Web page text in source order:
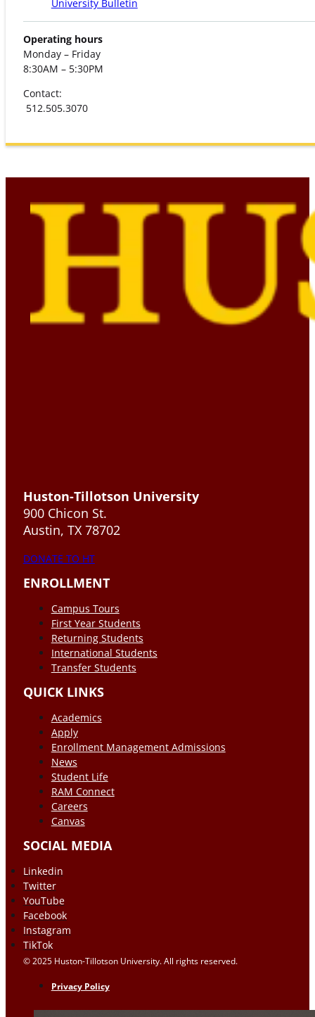
University Bulletin
Operating hours
Monday – Friday
8:30AM – 5:30PM
Contact:
512.505.3070
Huston-Tillotson University
900 Chicon St.
Austin, TX 78702
DONATE TO HT
ENROLLMENT
Campus Tours
First Year Students
Returning Students
International Students
Transfer Students
QUICK LINKS
Academics
Apply
Enrollment Management Admissions
News
Student Life
RAM Connect
Careers
Canvas
SOCIAL MEDIA
Linkedin
Twitter
YouTube
Facebook
Instagram
TikTok
© 2025 Huston-Tillotson University. All rights reserved.
Privacy Policy